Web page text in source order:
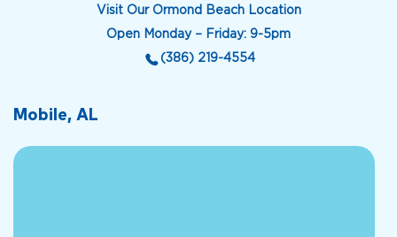
Visit Our Ormond Beach Location
Open Monday – Friday: 9-5pm
(386) 219-4554
Mobile, AL